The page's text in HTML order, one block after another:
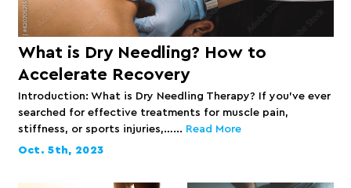
What is Dry Needling? How to
Accelerate Recovery
Introduction: What is Dry Needling Therapy? If you’ve ever
searched for effective treatments for muscle pain,
stiffness, or sports injuries,…... Read More
Oct. 5th, 2023